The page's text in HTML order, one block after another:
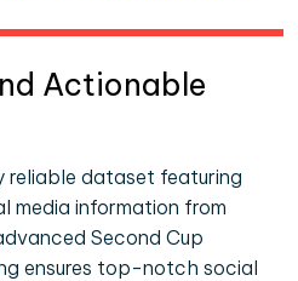
Actionable
reliable dataset featuring
media information from
Second Cup
ensures top-notch social